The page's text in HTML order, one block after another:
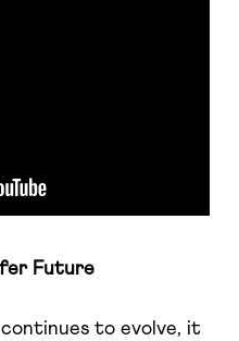
Future
to evolve, it